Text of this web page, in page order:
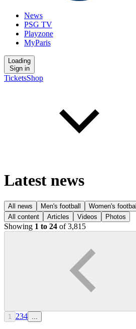
News
PSG TV
Playzone
MyParis
Loading
Sign in
TicketsShop
Latest news
All news Men's football Women's football
All content
Articles Videos Photos
Showing 1 to 24 of 3,815
1 234